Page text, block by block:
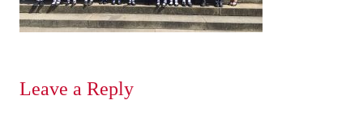
Leave a Reply